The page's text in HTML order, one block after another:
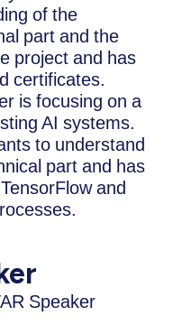
of the
part and the
project and has
certificates.
is focusing on a
AI systems.
to understand
part and has
and